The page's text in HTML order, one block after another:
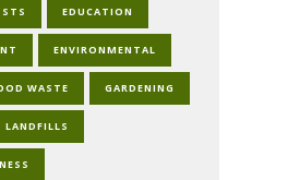
EDUCATION
ENVIRONMENTAL
WASTE GARDENING
LANDFILLS